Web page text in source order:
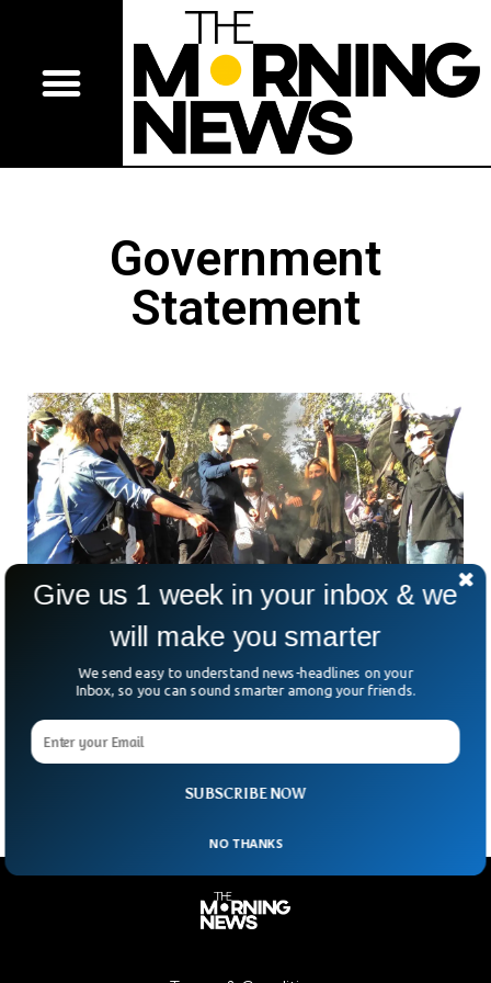
Government
Statement
Iran Tensions Rise As Security Force Member
Killed During Protests
Iran’s simmering unrest entered a darker phase on Thursday.
Officials confirmed that a member of
SUBSCRIBE NOW
Give us 1 week in your inbox & we
will make you smarter
We send easy to understand news-headlines on your
Inbox, so you can sound smarter among your friends.
NO THANKS